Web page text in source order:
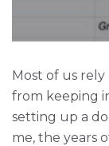
Most of us
from keeping
setting up a
me, the years